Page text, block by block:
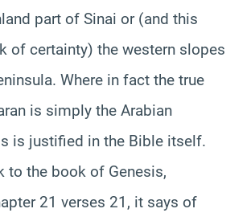
part of Sinai or (and this
of certainty) the western slopes
Where in fact the true
is simply the Arabian
is justified in the Bible itself.
to the book of Genesis,
21 verses 21, it says of